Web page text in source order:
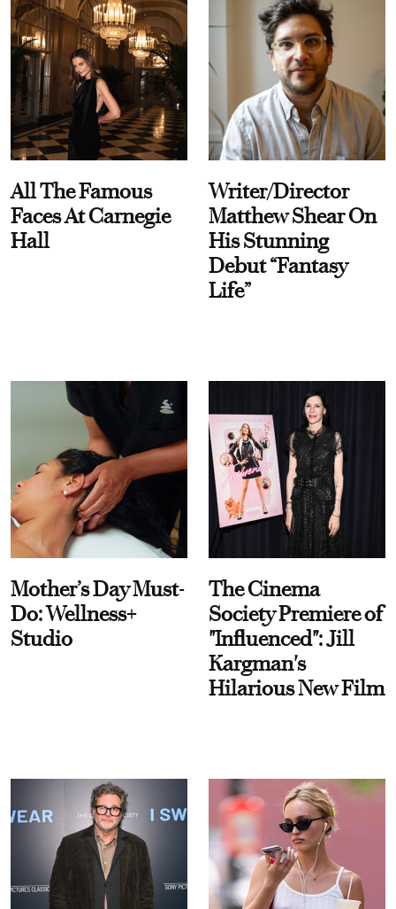
All The Famous
Faces At Carnegie
Hall
Writer/Director
Matthew Shear On
His Stunning
Debut “Fantasy
Life”
Mother’s Day Must-
Do: Wellness+
Studio
The Cinema
Society Premiere of
"Influenced": Jill
Kargman's
Hilarious New Film